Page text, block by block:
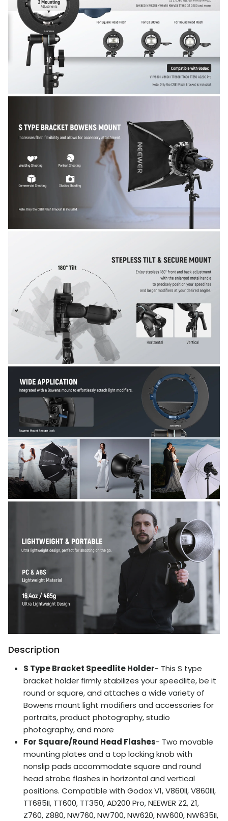
Description
S Type Bracket Speedlite Holder- This S type
bracket holder firmly stabilizes your speedlite, be it
round or square, and attaches a wide variety of
Bowens mount light modifiers and accessories for
portraits, product photography, studio
photography, and more
For Square/Round Head Flashes- Two movable
mounting plates and a top locking knob with
nonslip pads accommodate square and round
head strobe flashes in horizontal and vertical
positions. Compatible with Godox V1, V860II, V860III,
TT685II, TT600, TT350, AD200 Pro, NEEWER Z2, Z1,
Z760, Z880, NW760, NW700, NW620, NW600, NW635II,